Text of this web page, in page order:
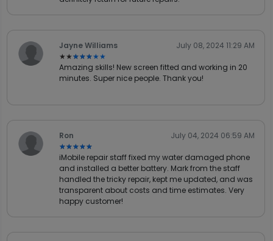
Jayne Williams
★★★★★
★★★★★
July 08, 2024 11:29 AM
Amazing skills! New screen fitted and working in 20
minutes. Super nice people. Thank you!
Ron
★★★★★
★★★★★
July 04, 2024 06:59 AM
iMobile repair staff fixed my water damaged phone
and installed a better battery. Mark from the staff
handled the tricky repair, kept me updated, and was
transparent about costs and time estimates. Very
happy customer!